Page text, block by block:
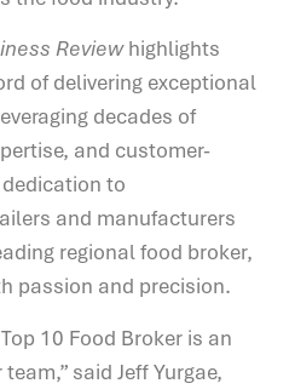
Reviewhighlights
of delivering exceptional
decades of
and customer-
to
and manufacturers
regional food broker,
passion and precision.
10 Food Broker is an
said Jeff Yurgae,